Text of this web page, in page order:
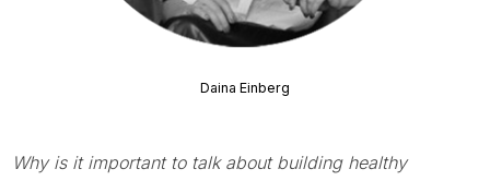
Why is it important to talk about building healthy
Daina Einberg